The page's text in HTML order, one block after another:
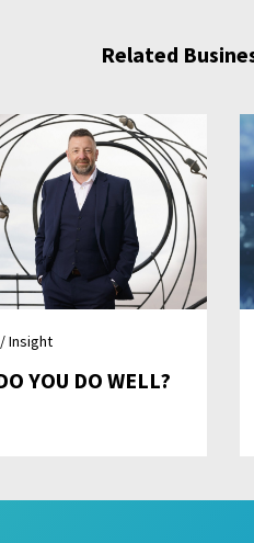
Related
/ Insight
YOU DO WELL?